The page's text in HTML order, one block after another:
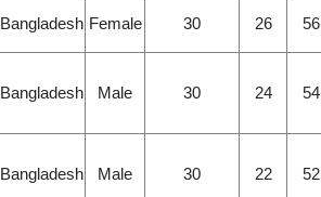
Bangladesh Female 30 26 56
Bangladesh Male 30 24 54
Bangladesh Male 30 22 52